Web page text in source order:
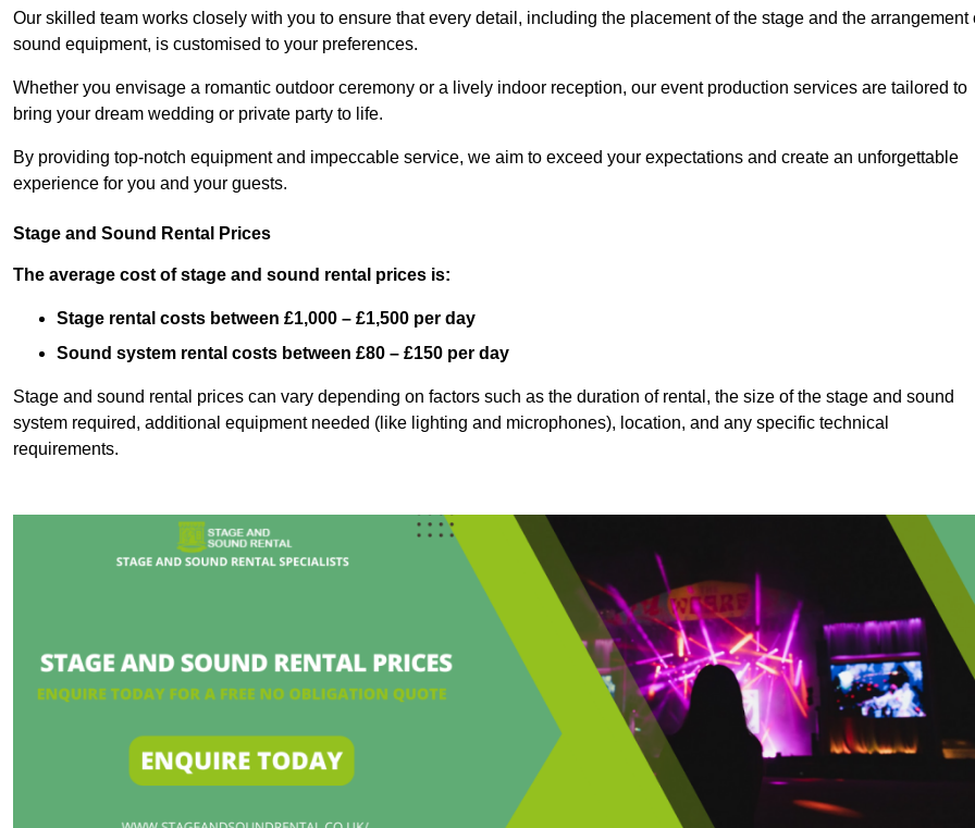
Our skilled team works closely with you to ensure that every detail, including the placement of the stage and the arrangement
sound equipment, is customised to your preferences.
Whether you envisage a romantic outdoor ceremony or a lively indoor reception, our event production services are tailored to
bring your dream wedding or private party to life.
By providing top-notch equipment and impeccable service, we aim to exceed your expectations and create an unforgettable
experience for you and your guests.
Stage and Sound Rental Prices
The average cost of stage and sound rental prices is:
Stage rental costs between £1,000 – £1,500 per day
Sound system rental costs between £80 – £150 per day
Stage and sound rental prices can vary depending on factors such as the duration of rental, the size of the stage and sound
system required, additional equipment needed (like lighting and microphones), location, and any specific technical
requirements.